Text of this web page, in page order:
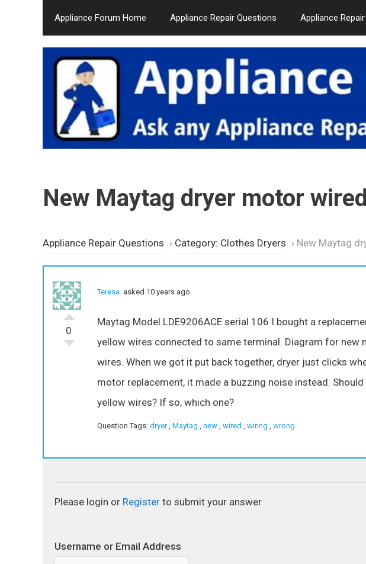
Appliance Forum Home Appliance Repair Questions Appliance
New Maytag dryer motor
Appliance Repair Questions › Category: Clothes Dryers › New Maytag
0
Teresa asked 10 years ago
Maytag Model LDE9206ACE serial 106 I bought a
yellow wires connected to same terminal. Diagram for
wires. When we got it put back together, dryer just clicks
motor replacement, it made a buzzing noise instead.
yellow wires? If so, which one?
Question Tags: dryer , Maytag , new , wired , wiring , wrong
Please login or Register to submit your answer
Username or Email Address